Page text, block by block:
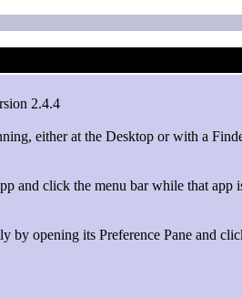
2.4.4
either at the Desktop or with a
and click the menu bar while that app
by opening its Preference Pane and